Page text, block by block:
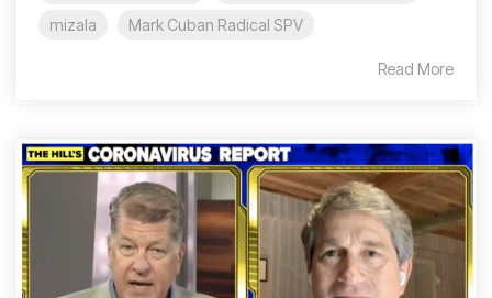
mizala
Mark Cuban Radical SPV
Read More